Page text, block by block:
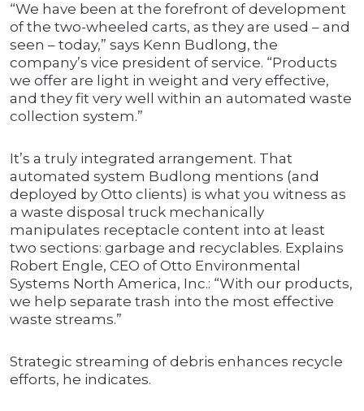
“We have been at the forefront of development
of the two-wheeled carts, as they are used – and
seen – today,” says Kenn Budlong, the
company’s vice president of service. “Products
we offer are light in weight and very effective,
and they fit very well within an automated waste
collection system.”
It’s a truly integrated arrangement. That
automated system Budlong mentions (and
deployed by Otto clients) is what you witness as
a waste disposal truck mechanically
manipulates receptacle content into at least
two sections: garbage and recyclables. Explains
Robert Engle, CEO of Otto Environmental
Systems North America, Inc.: “With our products,
we help separate trash into the most effective
waste streams.”
Strategic streaming of debris enhances recycle
efforts, he indicates.